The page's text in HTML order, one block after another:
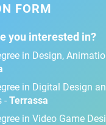
FORM
you interested in?
in Design,
in Digital Design
- Terrassa
in Video Game